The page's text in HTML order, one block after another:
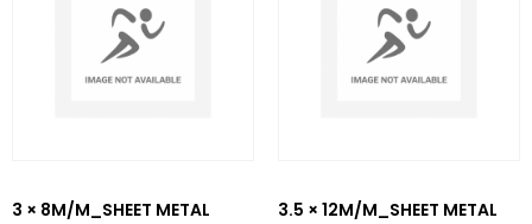
3 × 8M/M_SHEET METAL
3.5 × 12M/M_SHEET METAL